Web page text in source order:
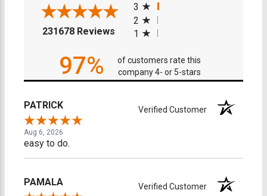
231678 Reviews (opens in a new tab)
3
2
1
97%
of customers rate this
company 4- or 5-stars
PATRICK Verified Customer
Aug 6, 2026
easy to do.
PAMALA Verified Customer